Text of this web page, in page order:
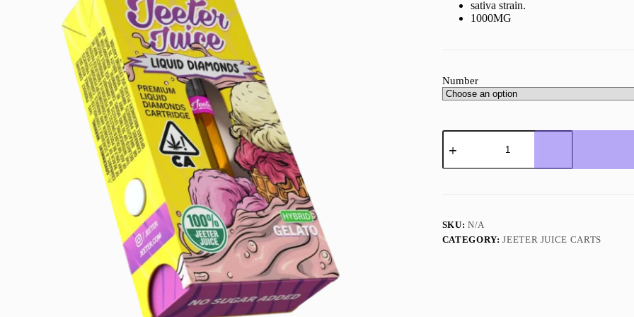
sativa strain.
1000MG
Number
Jeeter
Juice
quantity
SKU:N/A
CATEGORY:JEETER JUICE CARTS